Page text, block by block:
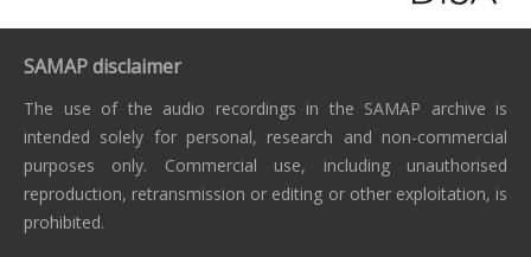
SAMAP disclaimer
The use of the audio recordings in the SAMAP archive is
intended solely for personal, research and non-commercial
purposes only. Commercial use, including unauthorised
reproduction, retransmission or editing or other exploitation, is
prohibited.